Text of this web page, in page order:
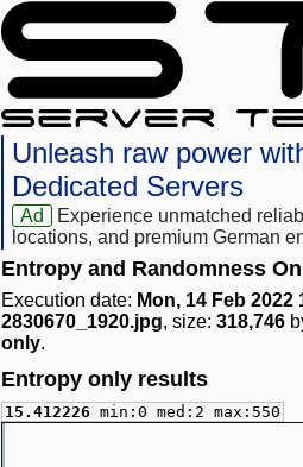
Unleash raw power
Dedicated Servers
Ad
Experience unmatched
locations, and premium German
Entropy and Randomness
Execution date: Mon, 14 Feb 2022
2830670_1920.jpg, size: 318,746
only.
Entropy only results
15.412226 min:0 med:2 max:550